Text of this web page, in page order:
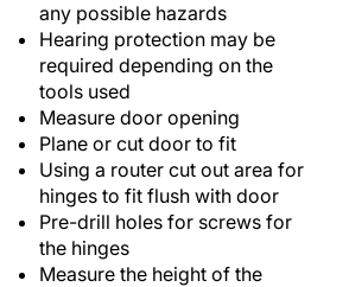
any possible hazards
Hearing protection may be
required depending on the
tools used
Measure door opening
Plane or cut door to fit
Using a router cut out area for
hinges to fit flush with door
Pre-drill holes for screws for
the hinges
Measure the height of the